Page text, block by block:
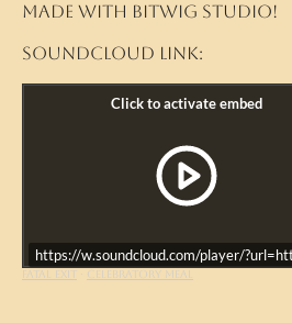
Made with Bitwig Studio!
Soundcloud link:
https://w.soundcloud.com/player/
FATAL EXIT · Celebratory Meal